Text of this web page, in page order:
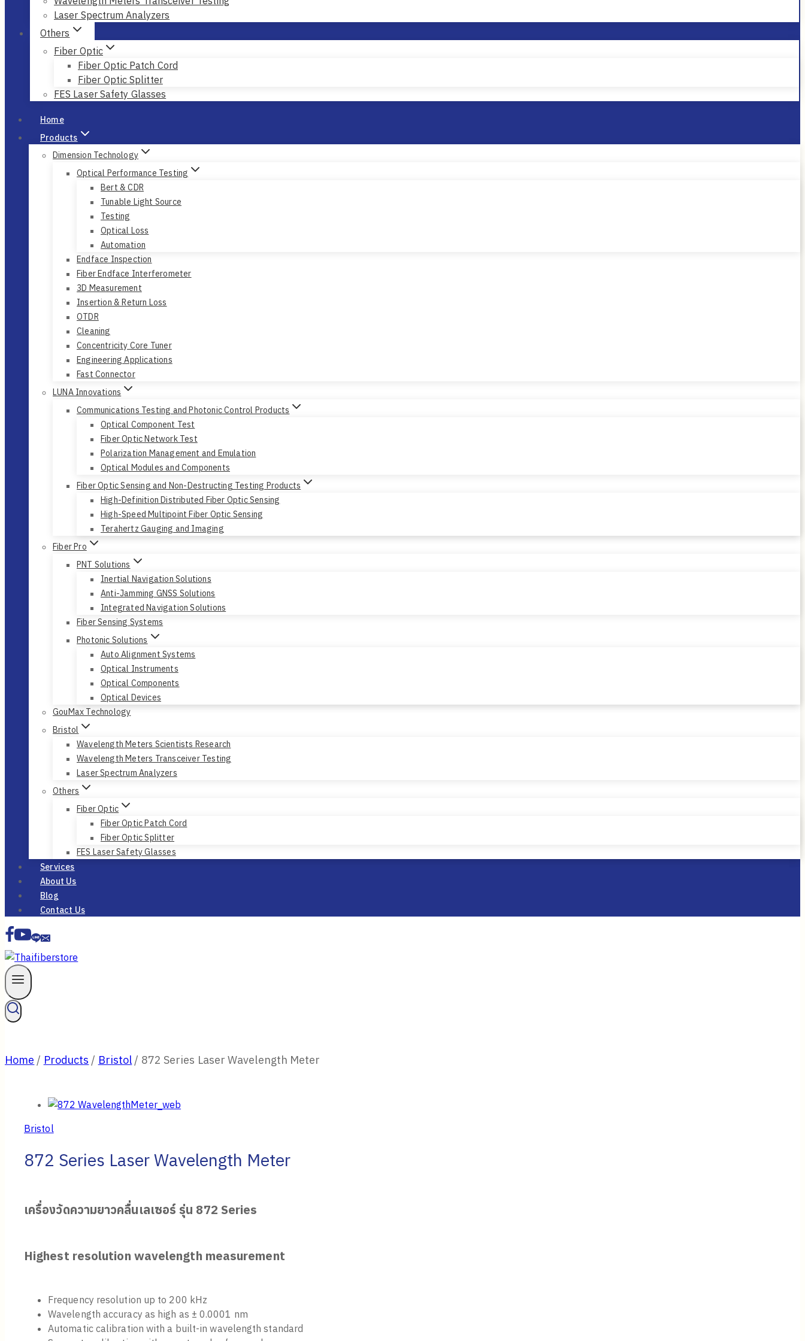
Laser Spectrum Analyzers
Others
Fiber Optic
Fiber Optic Patch Cord
Fiber Optic Splitter
FES Laser Safety Glasses
Home
Products
Dimension Technology
Optical Performance Testing
Bert & CDR
Tunable Light Source
Testing
Optical Loss
Automation
Endface Inspection
Fiber Endface Interferometer
3D Measurement
Insertion & Return Loss
OTDR
Cleaning
Concentricity Core Tuner
Engineering Applications
Fast Connector
LUNA Innovations
Communications Testing and Photonic Control Products
Optical Component Test
Fiber Optic Network Test
Polarization Management and Emulation
Optical Modules and Components
Fiber Optic Sensing and Non-Destructing Testing Products
High-Definition Distributed Fiber Optic Sensing
High-Speed Multipoint Fiber Optic Sensing
Terahertz Gauging and Imaging
Fiber Pro
PNT Solutions
Inertial Navigation Solutions
Anti-Jamming GNSS Solutions
Integrated Navigation Solutions
Fiber Sensing Systems
Photonic Solutions
Auto Alignment Systems
Optical Instruments
Optical Components
Optical Devices
GouMax Technology
Bristol
Wavelength Meters Scientists Research
Wavelength Meters Transceiver Testing
Laser Spectrum Analyzers
Others
Fiber Optic
Fiber Optic Patch Cord
Fiber Optic Splitter
FES Laser Safety Glasses
Services
About Us
Blog
Contact Us
Home / Products / Bristol / 872 Series Laser Wavelength Meter
Bristol
872 Series Laser Wavelength Meter
เครื่องวัดความยาวคลื่นเลเซอร์ รุ่น 872 Series
Highest resolution wavelength measurement
Frequency resolution up to 200 kHz
Wavelength accuracy as high as ± 0.0001 nm
Automatic calibration with a built-in wavelength standard